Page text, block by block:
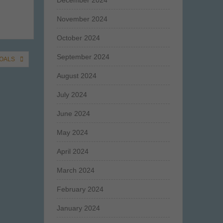
November 2024
October 2024
September 2024
August 2024
July 2024
June 2024
May 2024
April 2024
March 2024
February 2024
January 2024